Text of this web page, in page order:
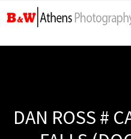
DAN ROSS #